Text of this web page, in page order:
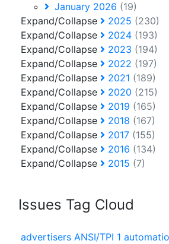
January 2026 (19)
Expand/Collapse
2025 (230)
Expand/Collapse
2024 (193)
Expand/Collapse
2023 (194)
Expand/Collapse
2022 (197)
Expand/Collapse
2021 (189)
Expand/Collapse
2020 (215)
Expand/Collapse
2019 (165)
Expand/Collapse
2018 (167)
Expand/Collapse
2017 (155)
Expand/Collapse
2016 (134)
Expand/Collapse
2015 (7)
Issues Tag Cloud
advertisers ANSI/TPI 1